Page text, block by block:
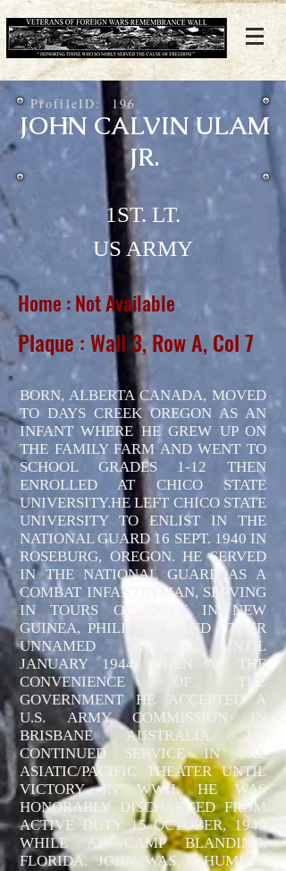
JOHN CALVIN ULAM
JR.
196
ProfileID:
1ST. LT.
US ARMY
Home : Not Available
Plaque : Wall 3, Row A, Col 7
BORN, ALBERTA CANADA, MOVED
TO DAYS CREEK OREGON AS AN
INFANT WHERE HE GREW UP ON
THE FAMILY FARM AND WENT TO
SCHOOL GRADES 1-12 THEN
ENROLLED AT CHICO STATE
UNIVERSITY.HE LEFT CHICO STATE
UNIVERSITY TO ENLIST IN THE
NATIONAL GUARD 16 SEPT. 1940 IN
ROSEBURG, OREGON. HE SERVED
IN THE NATIONAL GUARD AS A
COMBAT INFANTRYMAN, SERVING
IN TOURS OF DUTY IN NEW
GUINEA, PHILIPPINES,AND OTHER
UNNAMED FRONTS UNTIL
JANUARY 1944 WHEN AT THE
CONVENIENCE OF THE
GOVERNMENT HE ACCEPTED A
U.S. ARMY COMMISSION IN
BRISBANE AUSTRALIA. HE
CONTINUED SERVICE IN THE
ASIATIC/PACIFIC THEATER UNTIL
VICTORY IN WWII. HE WAS
HONORABLY DISCHARGED FROM
ACTIVE DUTY 15 OCTOBER, 1945
WHILE AT CAMP BLANDING,
FLORIDA. JOHN WAS A HUMBLE